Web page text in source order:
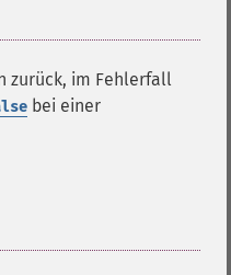
zurück, im Fehlerfall
bei einer